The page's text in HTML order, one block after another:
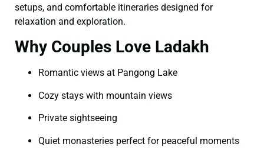
setups, and comfortable itineraries designed for
relaxation and exploration.
Why Couples Love Ladakh
Romantic views at Pangong Lake
Cozy stays with mountain views
Private sightseeing
Quiet monasteries perfect for peaceful moments